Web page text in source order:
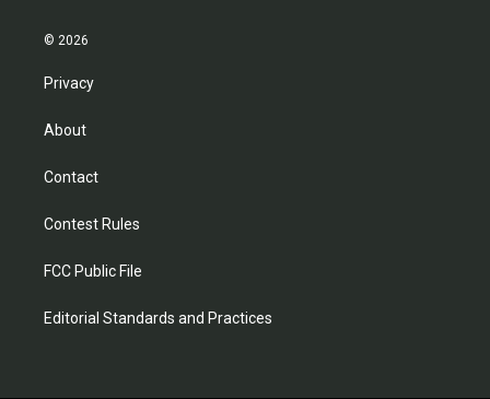
© 2026
Privacy
About
Contact
Contest Rules
FCC Public File
Editorial Standards and Practices